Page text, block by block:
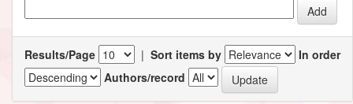
Results/Page | Sort items by
In order
Authors/record